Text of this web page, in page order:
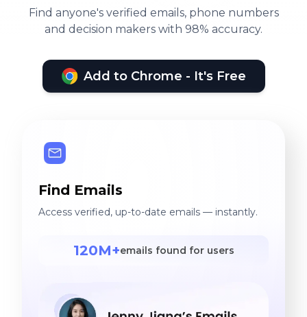
Find anyone's verified emails, phone numbers
and decision makers with 98% accuracy.
Add to Chrome - It's Free
Find Emails
Access verified, up-to-date emails — instantly.
120M+emails found for users